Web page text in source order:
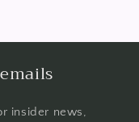
insider news,